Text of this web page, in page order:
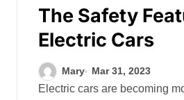
The Safety
Electric Cars
Mary Mar 31, 2023
Electric cars are becoming more and more